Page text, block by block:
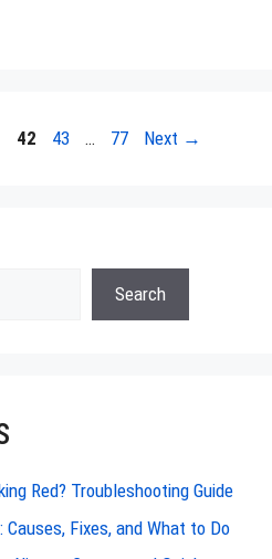
Page
42 Page
43 … Page
77 Next →
Search
Red? Troubleshooting Guide
Causes, Fixes, and What to Do